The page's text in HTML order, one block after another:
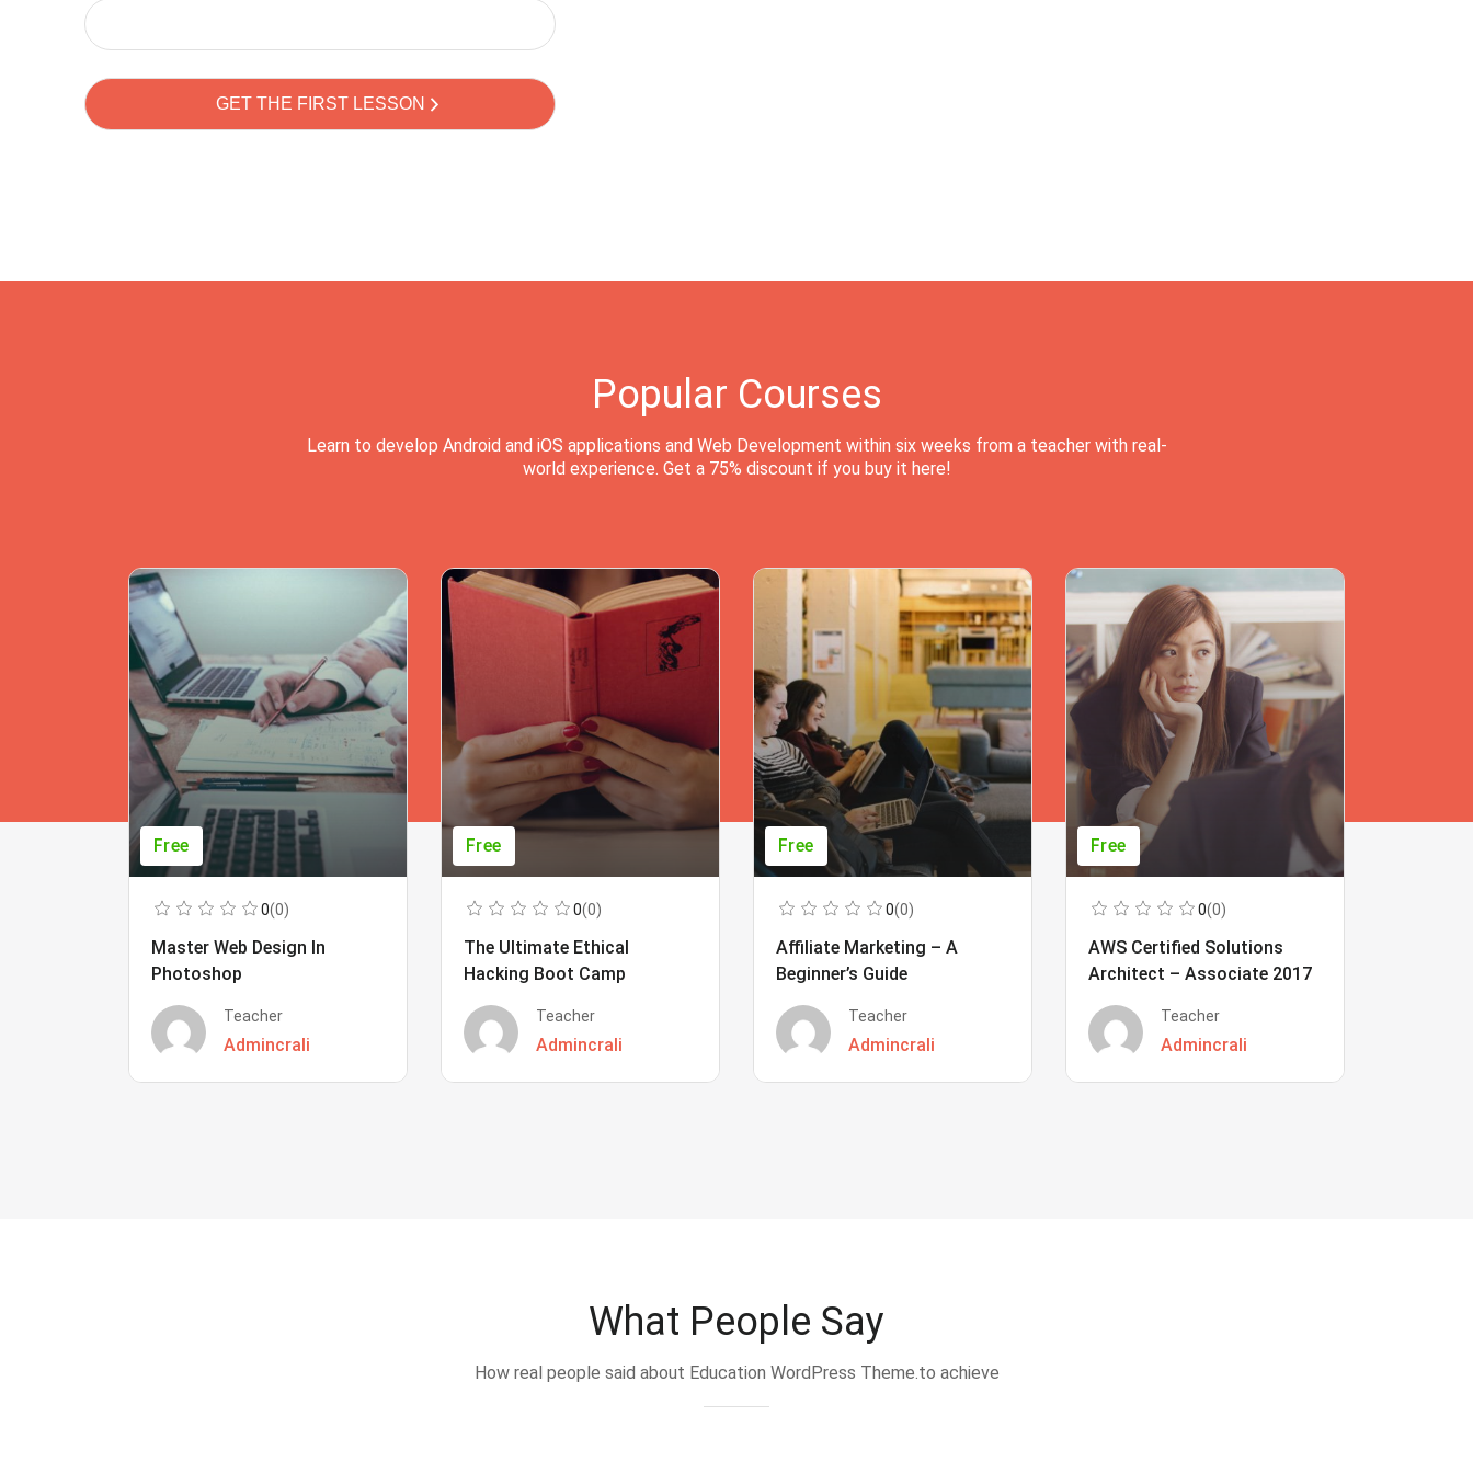
Popular Courses
Learn to develop Android and iOS applications and Web Development within six weeks from a teacher with real-
world experience. Get a 75% discount if you buy it here!
Free
0(0)
Master Web Design In
Photoshop
Teacher
Admincrali
Free
0(0)
The Ultimate Ethical
Hacking Boot Camp
Teacher
Admincrali
Free
0(0)
Affiliate Marketing – A
Beginner’s Guide
Teacher
Admincrali
Free
0(0)
AWS Certified Solutions
Architect – Associate 2017
Teacher
Admincrali
What People Say
How real people said about Education WordPress Theme.to achieve